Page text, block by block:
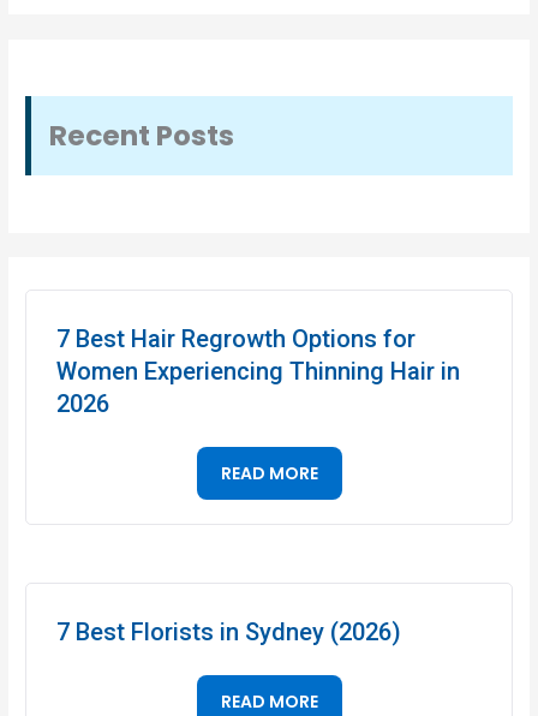
Recent Posts
7 Best Hair Regrowth Options for
Women Experiencing Thinning Hair in
2026
READ MORE
7 Best Florists in Sydney (2026)
READ MORE